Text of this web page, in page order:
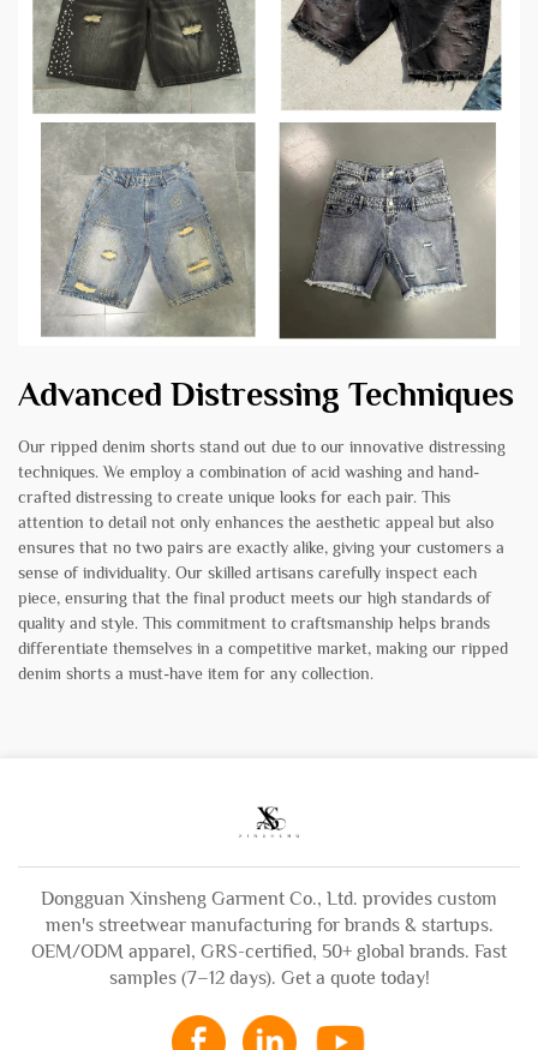
Advanced Distressing Techniques
Our ripped denim shorts stand out due to our innovative distressing
techniques. We employ a combination of acid washing and hand-
crafted distressing to create unique looks for each pair. This
attention to detail not only enhances the aesthetic appeal but also
ensures that no two pairs are exactly alike, giving your customers a
sense of individuality. Our skilled artisans carefully inspect each
piece, ensuring that the final product meets our high standards of
quality and style. This commitment to craftsmanship helps brands
differentiate themselves in a competitive market, making our ripped
denim shorts a must-have item for any collection.
Dongguan Xinsheng Garment Co., Ltd. provides custom
men's streetwear manufacturing for brands & startups.
OEM/ODM apparel, GRS-certified, 50+ global brands. Fast
samples (7–12 days). Get a quote today!